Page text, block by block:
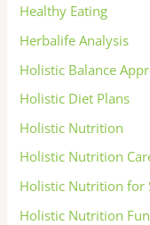
Healthy Eating
Herbalife Analysis
Holistic Balance
Holistic Diet Plans
Holistic Nutrition
Holistic Nutrition
Holistic Nutrition for
Holistic Nutrition